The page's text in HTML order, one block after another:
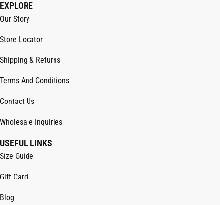
EXPLORE
Our Story
Store Locator
Shipping & Returns
Terms And Conditions
Contact Us
Wholesale Inquiries
USEFUL LINKS
Size Guide
Gift Card
Blog